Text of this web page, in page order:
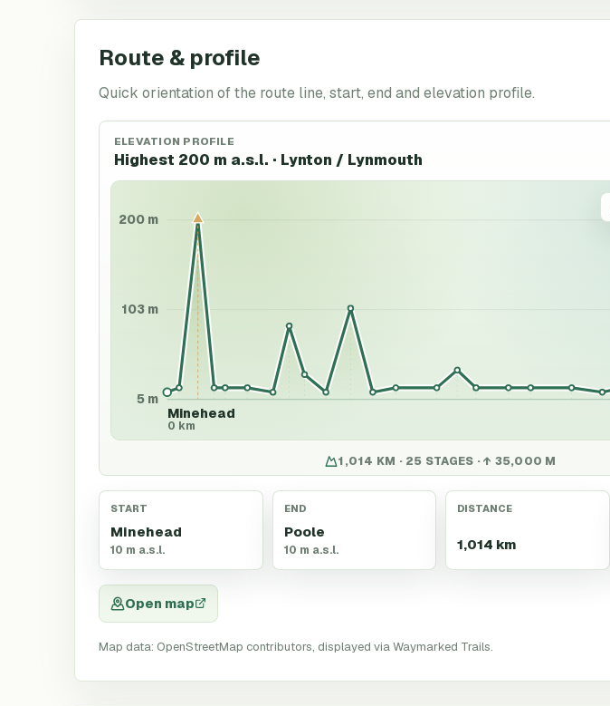
Route & profile
Quick orientation of the route line, start, end and elevation profile.
ELEVATION PROFILE
Highest 200 m a.s.l. · Lynton / Lynmouth
200 m
103 m
5 m
Minehead
0 km
1,014 KM · 25 STAGES · ↑ 35,000 M
START
Minehead
10 m a.s.l.
END
Poole
10 m a.s.l.
DISTANCE
1,014 km
Open map
Map data: OpenStreetMap contributors, displayed via Waymarked Trails.